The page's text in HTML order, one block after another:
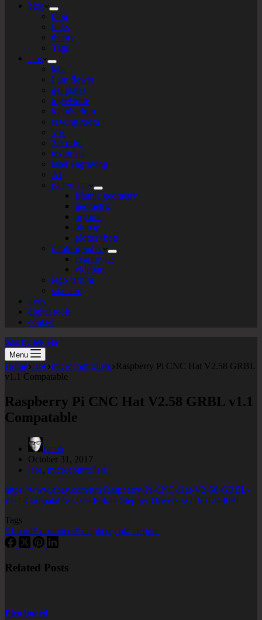
blog
blog
links
theory
Tags
labs
labs
I am flower
gel plates
logo+turte
identitarium
sewing room
VR
3D print
texturista
laser engraving
AI
patternista
islamic geometry
geometric
organic
bitmap
plotter+bots
photo-graphic
cyanotype
videoart
lego-tarium
s.t.e.a.m
tools
digital tools
contact
labs by tekiela
Menu
Home labs microcontrollers Raspberry Pi CNC Hat V2.58 GRBL
v1.1 Compatable
Raspberry Pi CNC Hat V2.58 GRBL v1.1
Compatable
Jacob
October 31, 2017
labs, microcontrollers
https://www.ebay.com/itm/Raspberry-Pi-CNC-Hat-V2-58-GRBL-
v1-1-Compatable-Uses-Pololu-Stepper-Drivers-/271901344091
Tags
# board# protoneer# raspberry pi# stepper
Related Posts
Pico board